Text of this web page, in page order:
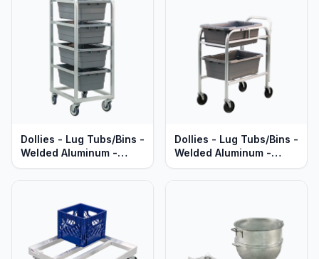
Dollies - Lug Tubs/Bins -
Welded Aluminum -
Heavy Duty Series
Dollies - Lug Tubs/Bins -
Welded Aluminum -
Standard Series